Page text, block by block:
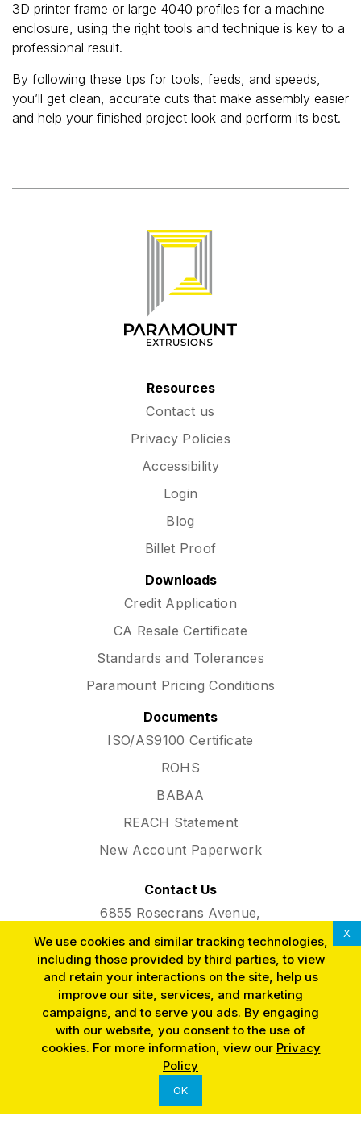
3D printer frame or large 4040 profiles for a machine
enclosure, using the right tools and technique is key to a
professional result.
By following these tips for tools, feeds, and speeds,
you’ll get clean, accurate cuts that make assembly easier
and help your finished project look and perform its best.
We use cookies and similar tracking technologies,
including those provided by third parties, to view
and retain your interactions on the site, help us
improve our site, services, and marketing
campaigns, and to serve you ads. By engaging
with our website, you consent to the use of
cookies. For more information, view our Privacy
Policy
OK
X
Resources
Contact us
Privacy Policies
Accessibility
Login
Blog
Billet Proof
Downloads
Credit Application
CA Resale Certificate
Standards and Tolerances
Paramount Pricing Conditions
Documents
ISO/AS9100 Certificate
ROHS
BABAA
REACH Statement
New Account Paperwork
Contact Us
6855 Rosecrans Avenue,
Phone:(562) 634-3291
SINCE 1953